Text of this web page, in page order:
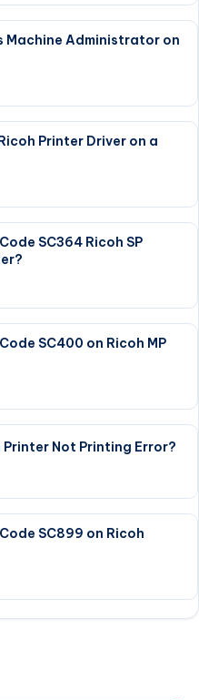
Machine Administrator on
Printer Driver on a
SC364 Ricoh SP
SC400 on Ricoh MP
Printer Not Printing Error?
SC899 on Ricoh